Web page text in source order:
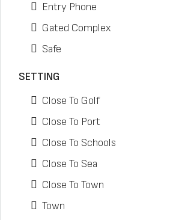
Entry Phone
Gated Complex
Safe
SETTING
Close To Golf
Close To Port
Close To Schools
Close To Sea
Close To Town
Town